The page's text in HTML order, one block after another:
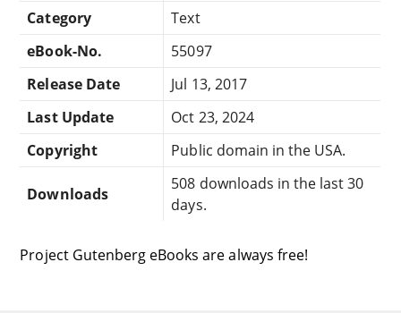
Category
Text
eBook-No.
55097
Release Date
Jul 13, 2017
Last Update
Oct 23, 2024
Copyright
Public domain in the USA.
Downloads
508 downloads in the last 30
days.
Project Gutenberg eBooks are always free!